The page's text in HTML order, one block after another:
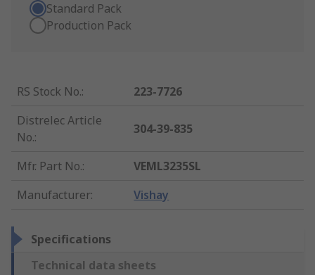
Standard Pack
Production Pack
RS Stock No.:
223-7726
Distrelec Article
No.:
304-39-835
Mfr. Part No.:
VEML3235SL
Manufacturer: Vishay
Specifications
Technical data sheets